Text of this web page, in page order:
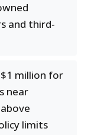
and third-
million for
near
limits